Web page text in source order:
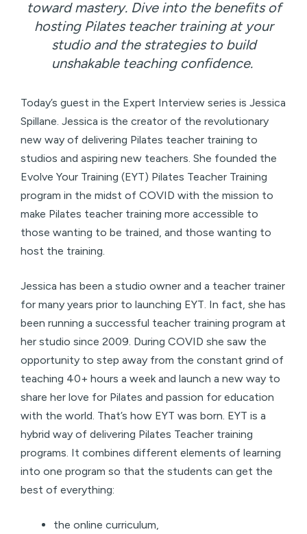
toward mastery. Dive into the benefits of
hosting Pilates teacher training at your
studio and the strategies to build
unshakable teaching confidence.
Today’s guest in the Expert Interview series is Jessica
Spillane. Jessica is the creator of the revolutionary
new way of delivering Pilates teacher training to
studios and aspiring new teachers. She founded the
Evolve Your Training (EYT) Pilates Teacher Training
program in the midst of COVID with the mission to
make Pilates teacher training more accessible to
those wanting to be trained, and those wanting to
host the training.
Jessica has been a studio owner and a teacher trainer
for many years prior to launching EYT. In fact, she has
been running a successful teacher training program at
her studio since 2009. During COVID she saw the
opportunity to step away from the constant grind of
teaching 40+ hours a week and launch a new way to
share her love for Pilates and passion for education
with the world. That’s how EYT was born. EYT is a
hybrid way of delivering Pilates Teacher training
programs. It combines different elements of learning
into one program so that the students can get the
best of everything:
the online curriculum,